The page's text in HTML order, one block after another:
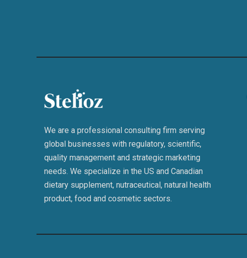
We are a professional consulting firm serving
global businesses with regulatory, scientific,
quality management and strategic marketing
needs. We specialize in the US and Canadian
dietary supplement, nutraceutical, natural health
product, food and cosmetic sectors.